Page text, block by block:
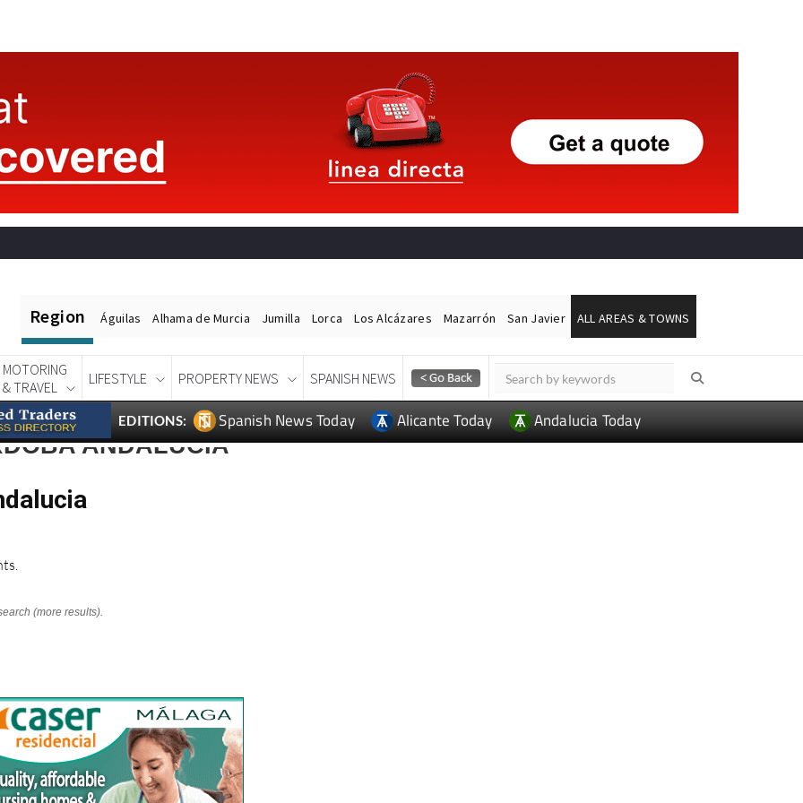
Region Águilas Alhama de Murcia Jumilla Lorca Los Alcázares Mazarrón San Javier ALL AREAS & TOWNS
MOTORING
& TRAVEL
LIFESTYLE PROPERTY NEWS SPANISH NEWS
EDITIONS: Spanish News Today Alicante Today Andalucia Today
ANDALUCIA
(more results).